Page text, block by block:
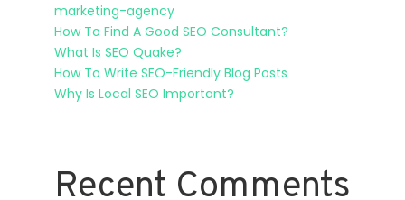
marketing-agency
How To Find A Good SEO Consultant?
What Is SEO Quake?
How To Write SEO-Friendly Blog Posts
Why Is Local SEO Important?
Recent Comments